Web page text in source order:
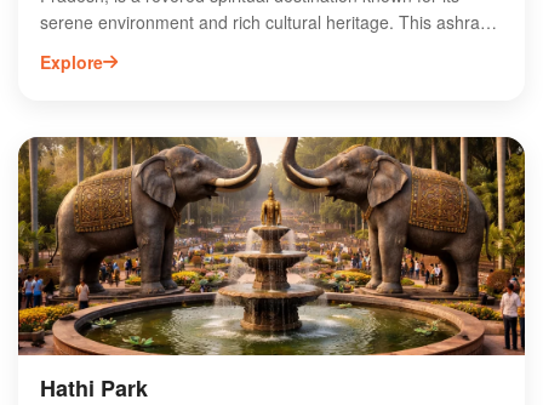
serene environment and rich cultural heritage. This ashram
is dedicated to the legendary sage Valmiki, the author of the
Ramayana, and attracts devotees and tourists alike. Visitors
ashram also serves as a center for meditation and
reflection, making it an ideal spot for those seeking peace
and spiritual growth. Experience the divine ambiance and
historical significance of Valmiki Ashram on your journey
through Unnao.
Explore
Hathi Park